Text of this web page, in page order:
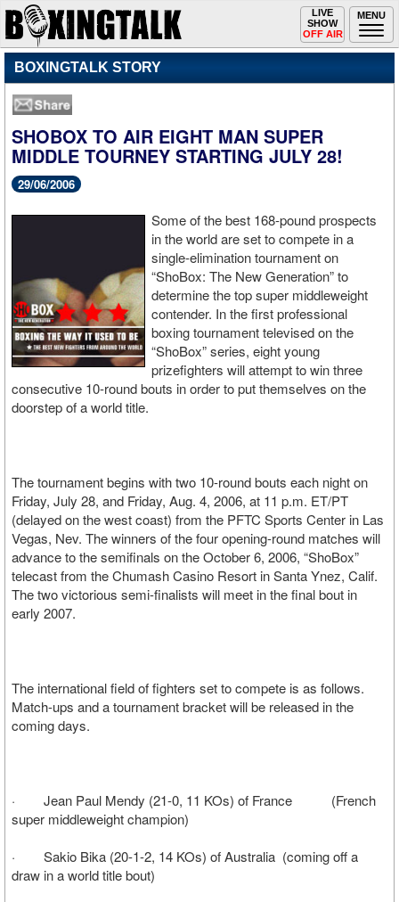
MENU
Toggle
navigation
LIVE
SHOW
OFF AIR
BOXINGTALK STORY
SHOBOX TO AIR EIGHT MAN SUPER
MIDDLE TOURNEY STARTING JULY 28!
29/06/2006
Some of the best 168-pound prospects
in the world are set to compete in a
single-elimination tournament on
“ShoBox: The New Generation” to
determine the top super middleweight
contender. In the first professional
boxing tournament televised on the
“ShoBox” series, eight young
prizefighters will attempt to win three
consecutive 10-round bouts in order to put themselves on the
doorstep of a world title.
The tournament begins with two 10-round bouts each night on
Friday, July 28, and Friday, Aug. 4, 2006, at 11 p.m. ET/PT
(delayed on the west coast) from the PFTC Sports Center in Las
Vegas, Nev. The winners of the four opening-round matches will
advance to the semifinals on the October 6, 2006, “ShoBox”
telecast from the Chumash Casino Resort in Santa Ynez, Calif.
The two victorious semi-finalists will meet in the final bout in
early 2007.
The international field of fighters set to compete is as follows.
Match-ups and a tournament bracket will be released in the
coming days.
· Jean Paul Mendy (21-0, 11 KOs) of France (French
super middleweight champion)
· Sakio Bika (20-1-2, 14 KOs) of Australia (coming off a
draw in a world title bout)